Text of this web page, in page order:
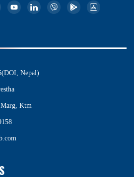
Nepal)
Ktm